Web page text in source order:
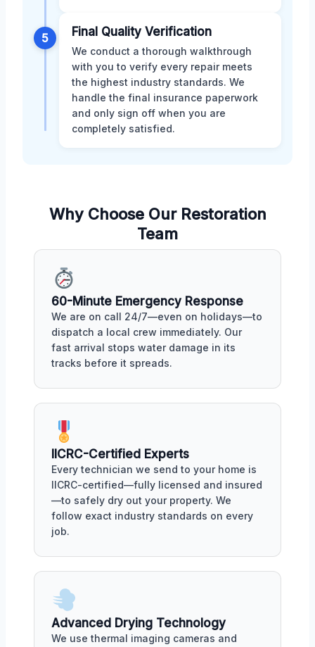
5 Final Quality Verification
We conduct a thorough walkthrough
with you to verify every repair meets
the highest industry standards. We
handle the final insurance paperwork
and only sign off when you are
completely satisfied.
Why Choose Our Restoration
Team
60-Minute Emergency Response
We are on call 24/7—even on holidays—to
dispatch a local crew immediately. Our
fast arrival stops water damage in its
tracks before it spreads.
IICRC-Certified Experts
Every technician we send to your home is
IICRC-certified—fully licensed and insured
—to safely dry out your property. We
follow exact industry standards on every
job.
Advanced Drying Technology
We use thermal imaging cameras and